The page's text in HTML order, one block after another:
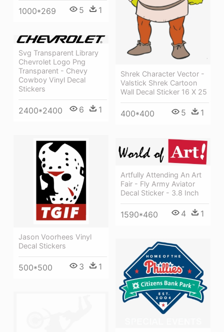
Shrek Character Vector -
Valstick Shrek Cartoon
Wall Decal Sticker 16 X 25
400*400 5 1
1000*269 5 1
Svg Transparent Library
Chevrolet Logo Png
Transparent - Chevy
Cowboy Vinyl Decal
Stickers
2400*2400 6 1
Jason Voorhees Vinyl
Decal Stickers
500*500 3 1
Artfully Attending An Art
Fair - Fly Army Aviator
Decal Sticker - 3.8 Inch
1590*460 4 1